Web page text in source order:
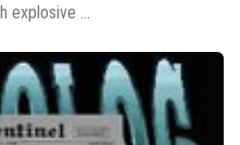
...